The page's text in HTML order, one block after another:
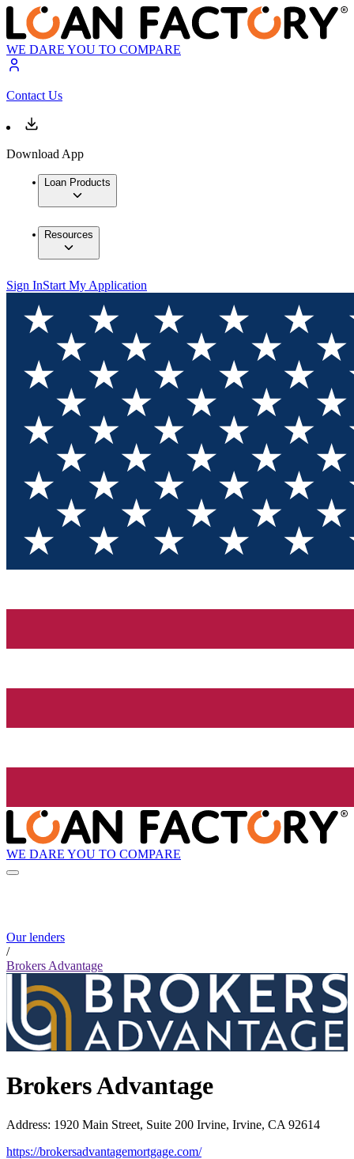
WE DARE YOU TO COMPARE
Contact Us
Download App
Loan Products
Resources
Sign InStart My Application
WE DARE YOU TO COMPARE
Our lenders
/
Brokers Advantage
Brokers Advantage
Address: 1920 Main Street, Suite 200 Irvine, Irvine, CA 92614
https://brokersadvantagemortgage.com/